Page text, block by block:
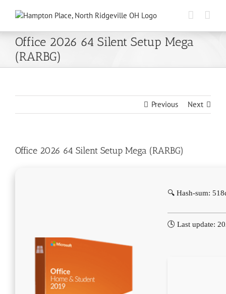
Office 2026 64 Silent Setup Mega
(RARBG)
Previous Next
Office 2026 64 Silent Setup Mega (RARBG)
🔍 Hash-sum:
🕓 Last update: